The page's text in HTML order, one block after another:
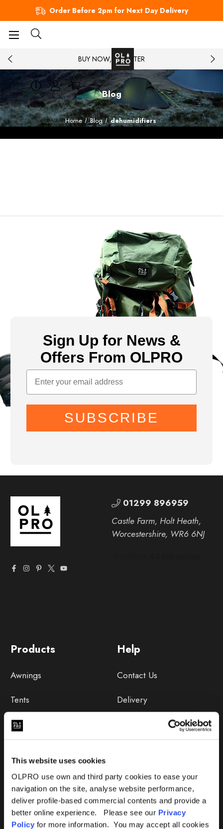
This website uses cookies
OLPRO use own and third party cookies to ease your
navigation on the site, analyse website performance,
deliver profile-based commercial contents and provide a
better online experience. Please see our Privacy
Policy for more information. You may accept all cookies
Order Before 2pm for Next Day Delivery
BUY NOW, PAY LATER
Blog
Home Blog dehumidifiers
Sign Up for News &
Offers From OLPRO
SUBSCRIBE
Help
Contact Us
Delivery
365 Warranty
Awning Size Calculator
Lifetime Warranty
Products
Awnings
Tents
Camping Furniture
Deals
01299 896959
Castle Farm, Holt Heath,
Worcestershire, WR6 6NJ